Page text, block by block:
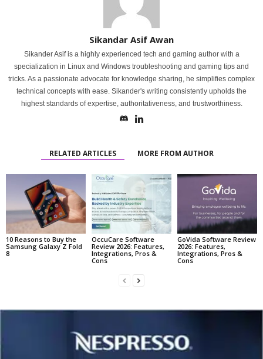
Sikandar Asif Awan
Sikander Asif is a highly experienced tech and gaming author with a
specialization in Linux and Windows troubleshooting and gaming tips and
tricks. As a passionate advocate for knowledge sharing, he simplifies complex
technical concepts with ease. Sikander's writing consistently upholds the
highest standards of expertise, authoritativeness, and trustworthiness.
RELATED ARTICLES MORE FROM AUTHOR
10 Reasons to Buy the
Samsung Galaxy Z Fold
8
OccuCare Software
Review 2026: Features,
Integrations, Pros &
Cons
GoVida Software Review
2026: Features,
Integrations, Pros &
Cons